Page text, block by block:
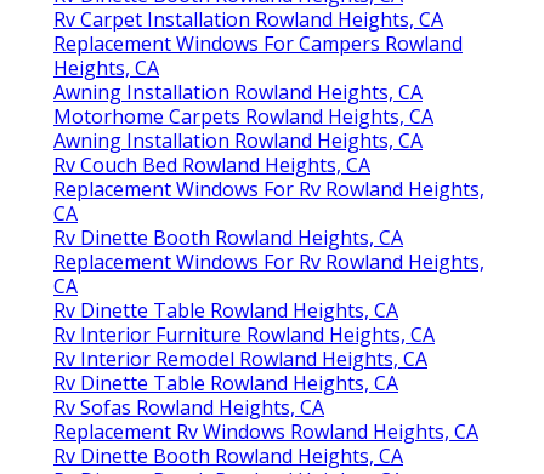
Rv Carpet Installation Rowland Heights, CA
Replacement Windows For Campers Rowland
Heights, CA
Awning Installation Rowland Heights, CA
Motorhome Carpets Rowland Heights, CA
Awning Installation Rowland Heights, CA
Rv Couch Bed Rowland Heights, CA
Replacement Windows For Rv Rowland Heights,
CA
Rv Dinette Booth Rowland Heights, CA
Replacement Windows For Rv Rowland Heights,
CA
Rv Dinette Table Rowland Heights, CA
Rv Interior Furniture Rowland Heights, CA
Rv Interior Remodel Rowland Heights, CA
Rv Dinette Table Rowland Heights, CA
Rv Sofas Rowland Heights, CA
Replacement Rv Windows Rowland Heights, CA
Rv Dinette Booth Rowland Heights, CA